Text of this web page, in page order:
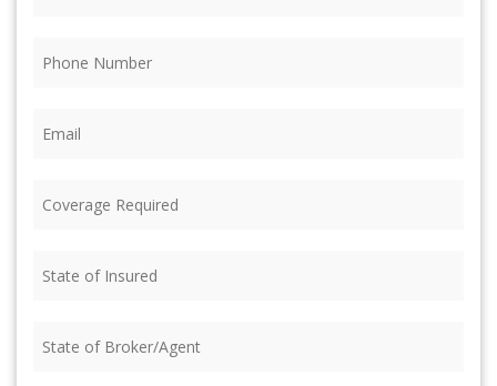
Required (Required)
of
of